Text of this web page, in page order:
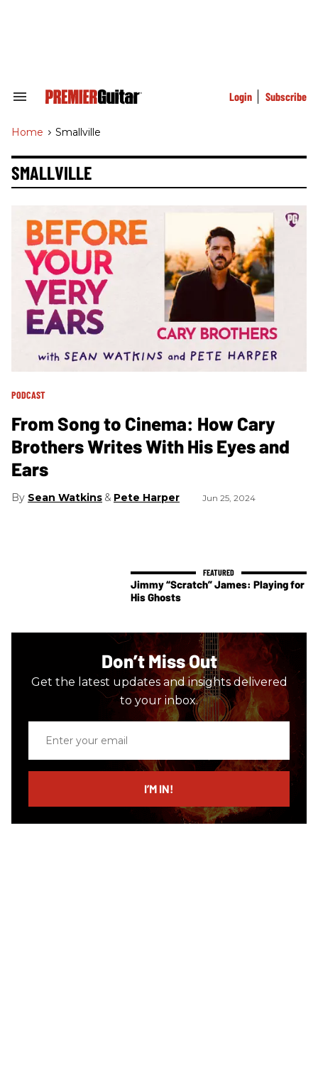
Search
Navigation
Login Subscribe
Home > Smallville
SMALLVILLE
PODCAST
From Song to Cinema: How Cary
Brothers Writes With His Eyes and
Ears
Sean Watkins Pete Harper Jun 25, 2024
Jimmy “Scratch” James: Playing for
His Ghosts
Don’t Miss Out
Get the latest updates and insights delivered
to your inbox.
email
I’M IN!